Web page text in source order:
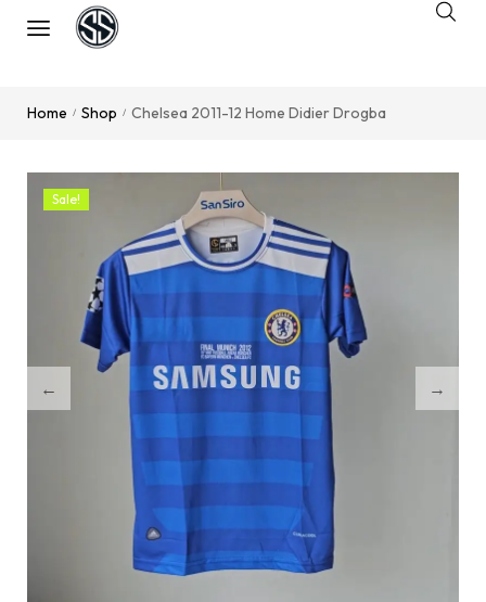
Home / Shop / Chelsea 2011-12 Home Didier Drogba
Sale!